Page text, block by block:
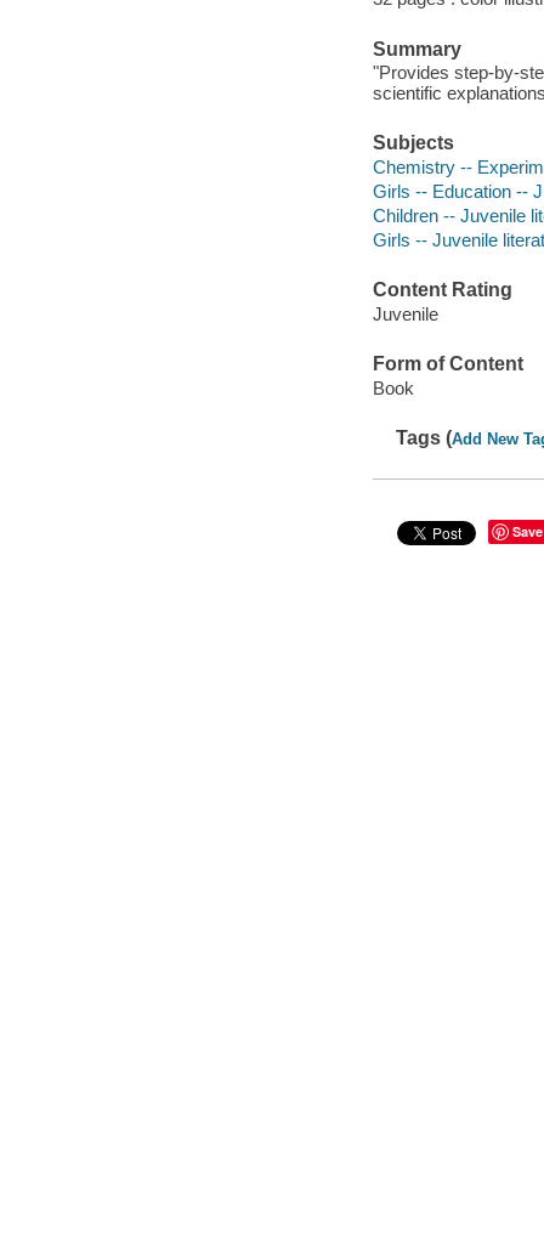
Summary
"Provides step-by-
scientific
Subjects
Chemistry --
Girls -- Education --
Children -- Juvenile
Girls -- Juvenile
Content Rating
Juvenile
Form of Content
Book
Tags (Add New
Save